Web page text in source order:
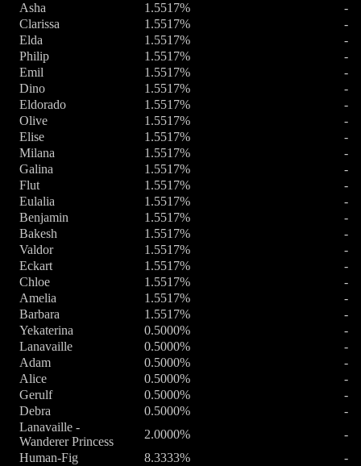
Asha
1.5517%
-
Clarissa
1.5517%
-
Elda
1.5517%
-
Philip
1.5517%
-
Emil
1.5517%
-
Dino
1.5517%
-
Eldorado
1.5517%
-
Olive
1.5517%
-
Elise
1.5517%
-
Milana
1.5517%
-
Galina
1.5517%
-
Flut
1.5517%
-
Eulalia
1.5517%
-
Benjamin
1.5517%
-
Bakesh
1.5517%
-
Valdor
1.5517%
-
Eckart
1.5517%
-
Chloe
1.5517%
-
Amelia
1.5517%
-
Barbara
1.5517%
-
Yekaterina
0.5000%
-
Lanavaille
0.5000%
-
Adam
0.5000%
-
Alice
0.5000%
-
Gerulf
0.5000%
-
Debra
0.5000%
-
Lanavaille -
Wanderer Princess
2.0000%
-
Human-Fig
8.3333%
-